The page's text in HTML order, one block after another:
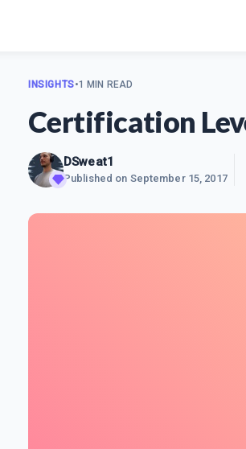
INSIGHTS•1 MIN READ
Certification
DSweat1
Published on September 15, 2017